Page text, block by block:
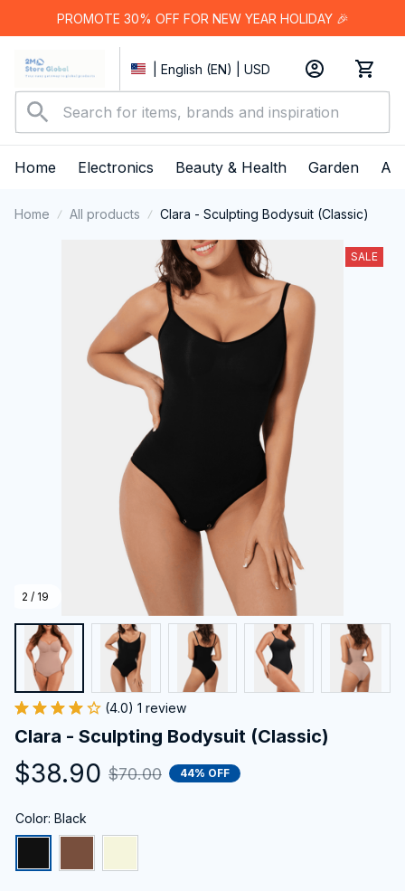
PROMOTE 30% OFF FOR NEW YEAR HOLIDAY 🎉
| English (EN) | USD
Home Electronics Beauty & Health Garden
Home All products Clara - Sculpting Bodysuit (Classic)
2 / 19
SALE
(4.0) 1 review
Clara - Sculpting Bodysuit (Classic)
$38.90 $70.00 44% OFF
Color: Black